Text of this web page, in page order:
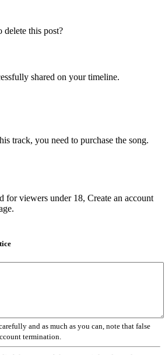
this post?
shared on your timeline.
track, you need to purchase the song.
for viewers under 18, Create an account
and as much as you can, note that false
termination.